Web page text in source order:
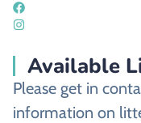
Available
Please get in
information on